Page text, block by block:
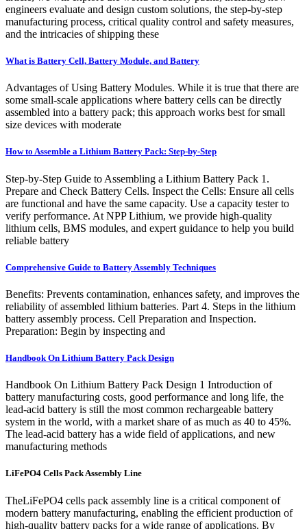
engineers evaluate and design custom solutions, the step-by-step
manufacturing process, critical quality control and safety measures,
and the intricacies of shipping these
What is Battery Cell, Battery Module, and Battery
Advantages of Using Battery Modules. While it is true that there are
some small-scale applications where battery cells can be directly
assembled into a battery pack; this approach works best for small
size devices with moderate
How to Assemble a Lithium Battery Pack: Step-by-Step
Step-by-Step Guide to Assembling a Lithium Battery Pack 1.
Prepare and Check Battery Cells. Inspect the Cells: Ensure all cells
are functional and have the same capacity. Use a capacity tester to
verify performance. At NPP Lithium, we provide high-quality
lithium cells, BMS modules, and expert guidance to help you build
reliable battery
Comprehensive Guide to Battery Assembly Techniques
Benefits: Prevents contamination, enhances safety, and improves the
reliability of assembled lithium batteries. Part 4. Steps in the lithium
battery assembly process. Cell Preparation and Inspection.
Preparation: Begin by inspecting and
Handbook On Lithium Battery Pack Design
Handbook On Lithium Battery Pack Design 1 Introduction of
battery manufacturing costs, good performance and long life, the
lead-acid battery is still the most common rechargeable battery
system in the world, with a market share of as much as 40 to 45%.
The lead-acid battery has a wide field of applications, and new
manufacturing methods
LiFePO4 Cells Pack Assembly Line
TheLiFePO4 cells pack assembly line is a critical component of
modern battery manufacturing, enabling the efficient production of
high-quality battery packs for a wide range of applications. By